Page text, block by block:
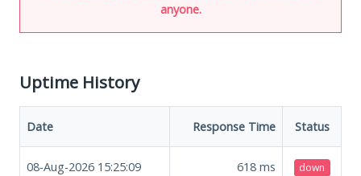
anyone.
Uptime History
Date Response Time Status
08-Aug-2026 15:25:09 618 ms down